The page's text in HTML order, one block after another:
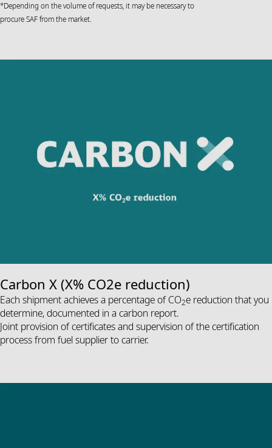
*Depending on the volume of requests, it may be necessary to
procure SAF from the market.
Carbon X (X% CO2e reduction)
Each shipment achieves a percentage of CO2e reduction that you
determine, documented in a carbon report.
Joint provision of certificates and supervision of the certification
process from fuel supplier to carrier.